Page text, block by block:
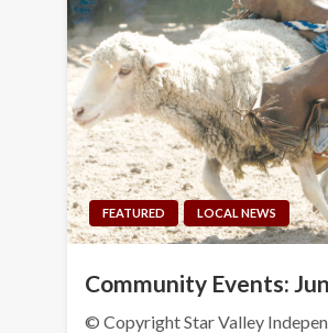
FEATURED LOCAL NEWS
Community Events:
© Copyright Star Valley